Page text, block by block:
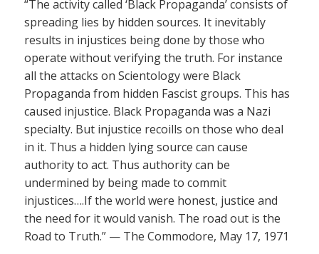
“The activity called ‘Black Propaganda’ consists of
spreading lies by hidden sources. It inevitably
results in injustices being done by those who
operate without verifying the truth. For instance
all the attacks on Scientology were Black
Propaganda from hidden Fascist groups. This has
caused injustice. Black Propaganda was a Nazi
specialty. But injustice recoills on those who deal
in it. Thus a hidden lying source can cause
authority to act. Thus authority can be
undermined by being made to commit
injustices….If the world were honest, justice and
the need for it would vanish. The road out is the
Road to Truth.” — The Commodore, May 17, 1971